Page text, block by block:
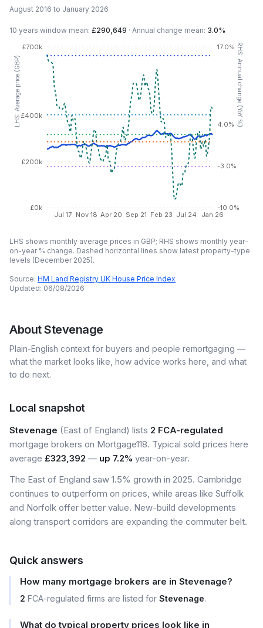
August 2016 to January 2026
10 years window mean: £290,649 · Annual change mean: 3.0%
Jul 17 Nov 18 Apr 20 Sep 21 Feb 23 Jul 24 Jan 26
£0k
£200k
£400k
£700k
LHS: Average price (GBP)
-10.0%
-3.0%
4.0%
17.0% RHS: Annual change (YoY %)
LHS shows monthly average prices in GBP; RHS shows monthly year-
on-year % change. Dashed horizontal lines show latest property-type
levels (December 2025).
Source: HM Land Registry UK House Price Index
Updated: 06/08/2026
AboutStevenage
Plain-English context for buyers and people remortgaging —
what the market looks like, how advice works here, and what
to do next.
Local snapshot
Stevenage (East of England) lists 2 FCA-regulated
mortgage brokers on Mortgage118. Typical sold prices here
average £323,392 — up 7.2% year-on-year.
The East of England saw 1.5% growth in 2025. Cambridge
continues to outperform on prices, while areas like Suffolk
and Norfolk offer better value. New-build developments
along transport corridors are expanding the commuter belt.
Quick answers
How many mortgage brokers are in Stevenage?
2 FCA-regulated firms are listed for Stevenage.
What do typical property prices look like in